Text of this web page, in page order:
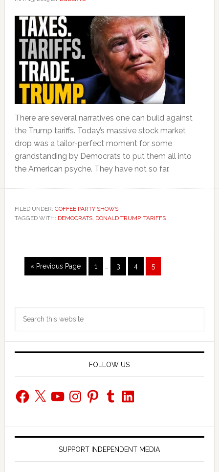
There are several narratives one can build against
the Trump tariffs. Today’s massive stock market
drop was a tailor-perfect moment for some
grandstanding by Democrats to put them all into
the American psyche. They have not so far.
FILED UNDER: COFFEE PARTY SHOWS
TAGGED WITH: DEMOCRATS, DONALD TRUMP, TARIFFS
« Go
to
Previous Page Page
1 Page
3 Page
4 Page
5
Primary
Sidebar
FOLLOW US
Facebook
X YouTubeInstagramPinterestTumblrLinkedIn
SUPPORT INDEPENDENT MEDIA